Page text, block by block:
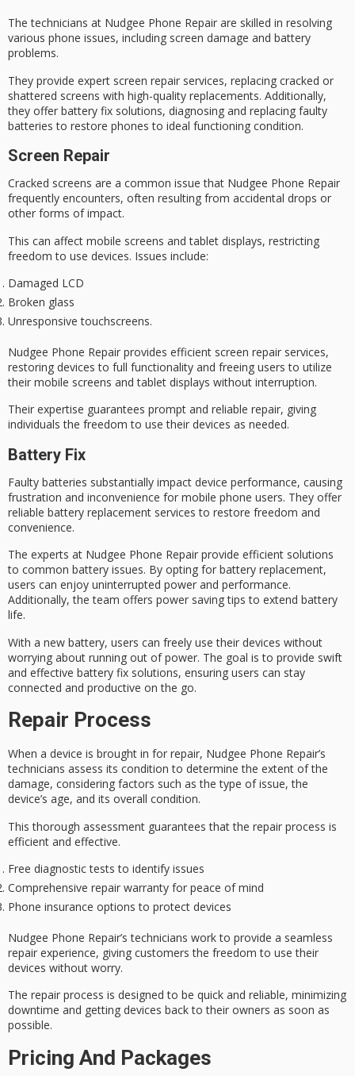
The technicians at Nudgee Phone Repair are skilled in resolving
various phone issues, including screen damage and battery
problems.
They provide expert screen repair services, replacing cracked or
shattered screens with high-quality replacements. Additionally,
they offer battery fix solutions, diagnosing and replacing faulty
batteries to restore phones to ideal functioning condition.
Screen Repair
Cracked screens are a common issue that Nudgee Phone Repair
frequently encounters, often resulting from accidental drops or
other forms of impact.
This can affect mobile screens and tablet displays, restricting
freedom to use devices. Issues include:
Damaged LCD
Broken glass
Unresponsive touchscreens.
Nudgee Phone Repair provides efficient screen repair services,
restoring devices to full functionality and freeing users to utilize
their mobile screens and tablet displays without interruption.
Their expertise guarantees prompt and reliable repair, giving
individuals the freedom to use their devices as needed.
Battery Fix
Faulty batteries substantially impact device performance, causing
frustration and inconvenience for mobile phone users. They offer
reliable battery replacement services to restore freedom and
convenience.
The experts at Nudgee Phone Repair provide efficient solutions
to common battery issues. By opting for battery replacement,
users can enjoy uninterrupted power and performance.
Additionally, the team offers power saving tips to extend battery
life.
With a new battery, users can freely use their devices without
worrying about running out of power. The goal is to provide swift
and effective battery fix solutions, ensuring users can stay
connected and productive on the go.
Repair Process
When a device is brought in for repair, Nudgee Phone Repair’s
technicians assess its condition to determine the extent of the
damage, considering factors such as the type of issue, the
device’s age, and its overall condition.
This thorough assessment guarantees that the repair process is
efficient and effective.
Free diagnostic tests to identify issues
Comprehensive repair warranty for peace of mind
Phone insurance options to protect devices
Nudgee Phone Repair’s technicians work to provide a seamless
repair experience, giving customers the freedom to use their
devices without worry.
The repair process is designed to be quick and reliable, minimizing
downtime and getting devices back to their owners as soon as
possible.
Pricing And Packages